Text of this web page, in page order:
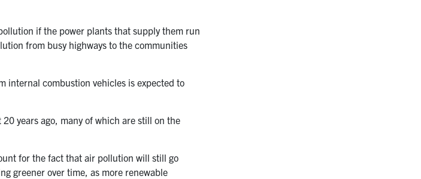
if the power plants that supply them run
from busy highways to the communities
internal combustion vehicles is expected to
years ago, many of which are still on the
for the fact that air pollution will still go
greener over time, as more renewable